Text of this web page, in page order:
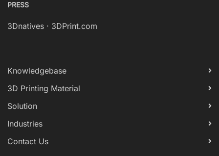
PRESS
3Dnatives · 3DPrint.com
Knowledgebase
3D Printing Material
Solution
Industries
Contact Us